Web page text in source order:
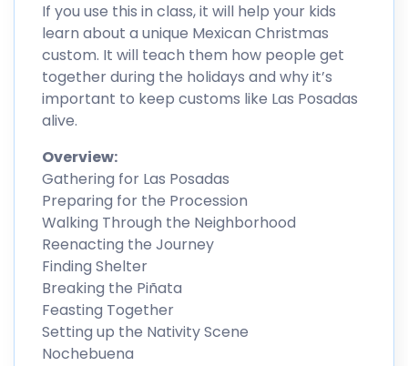
If you use this in class, it will help your kids
learn about a unique Mexican Christmas
custom. It will teach them how people get
together during the holidays and why it’s
important to keep customs like Las Posadas
alive.
Overview:
Gathering for Las Posadas
Preparing for the Procession
Walking Through the Neighborhood
Reenacting the Journey
Finding Shelter
Breaking the Piñata
Feasting Together
Setting up the Nativity Scene
Nochebuena